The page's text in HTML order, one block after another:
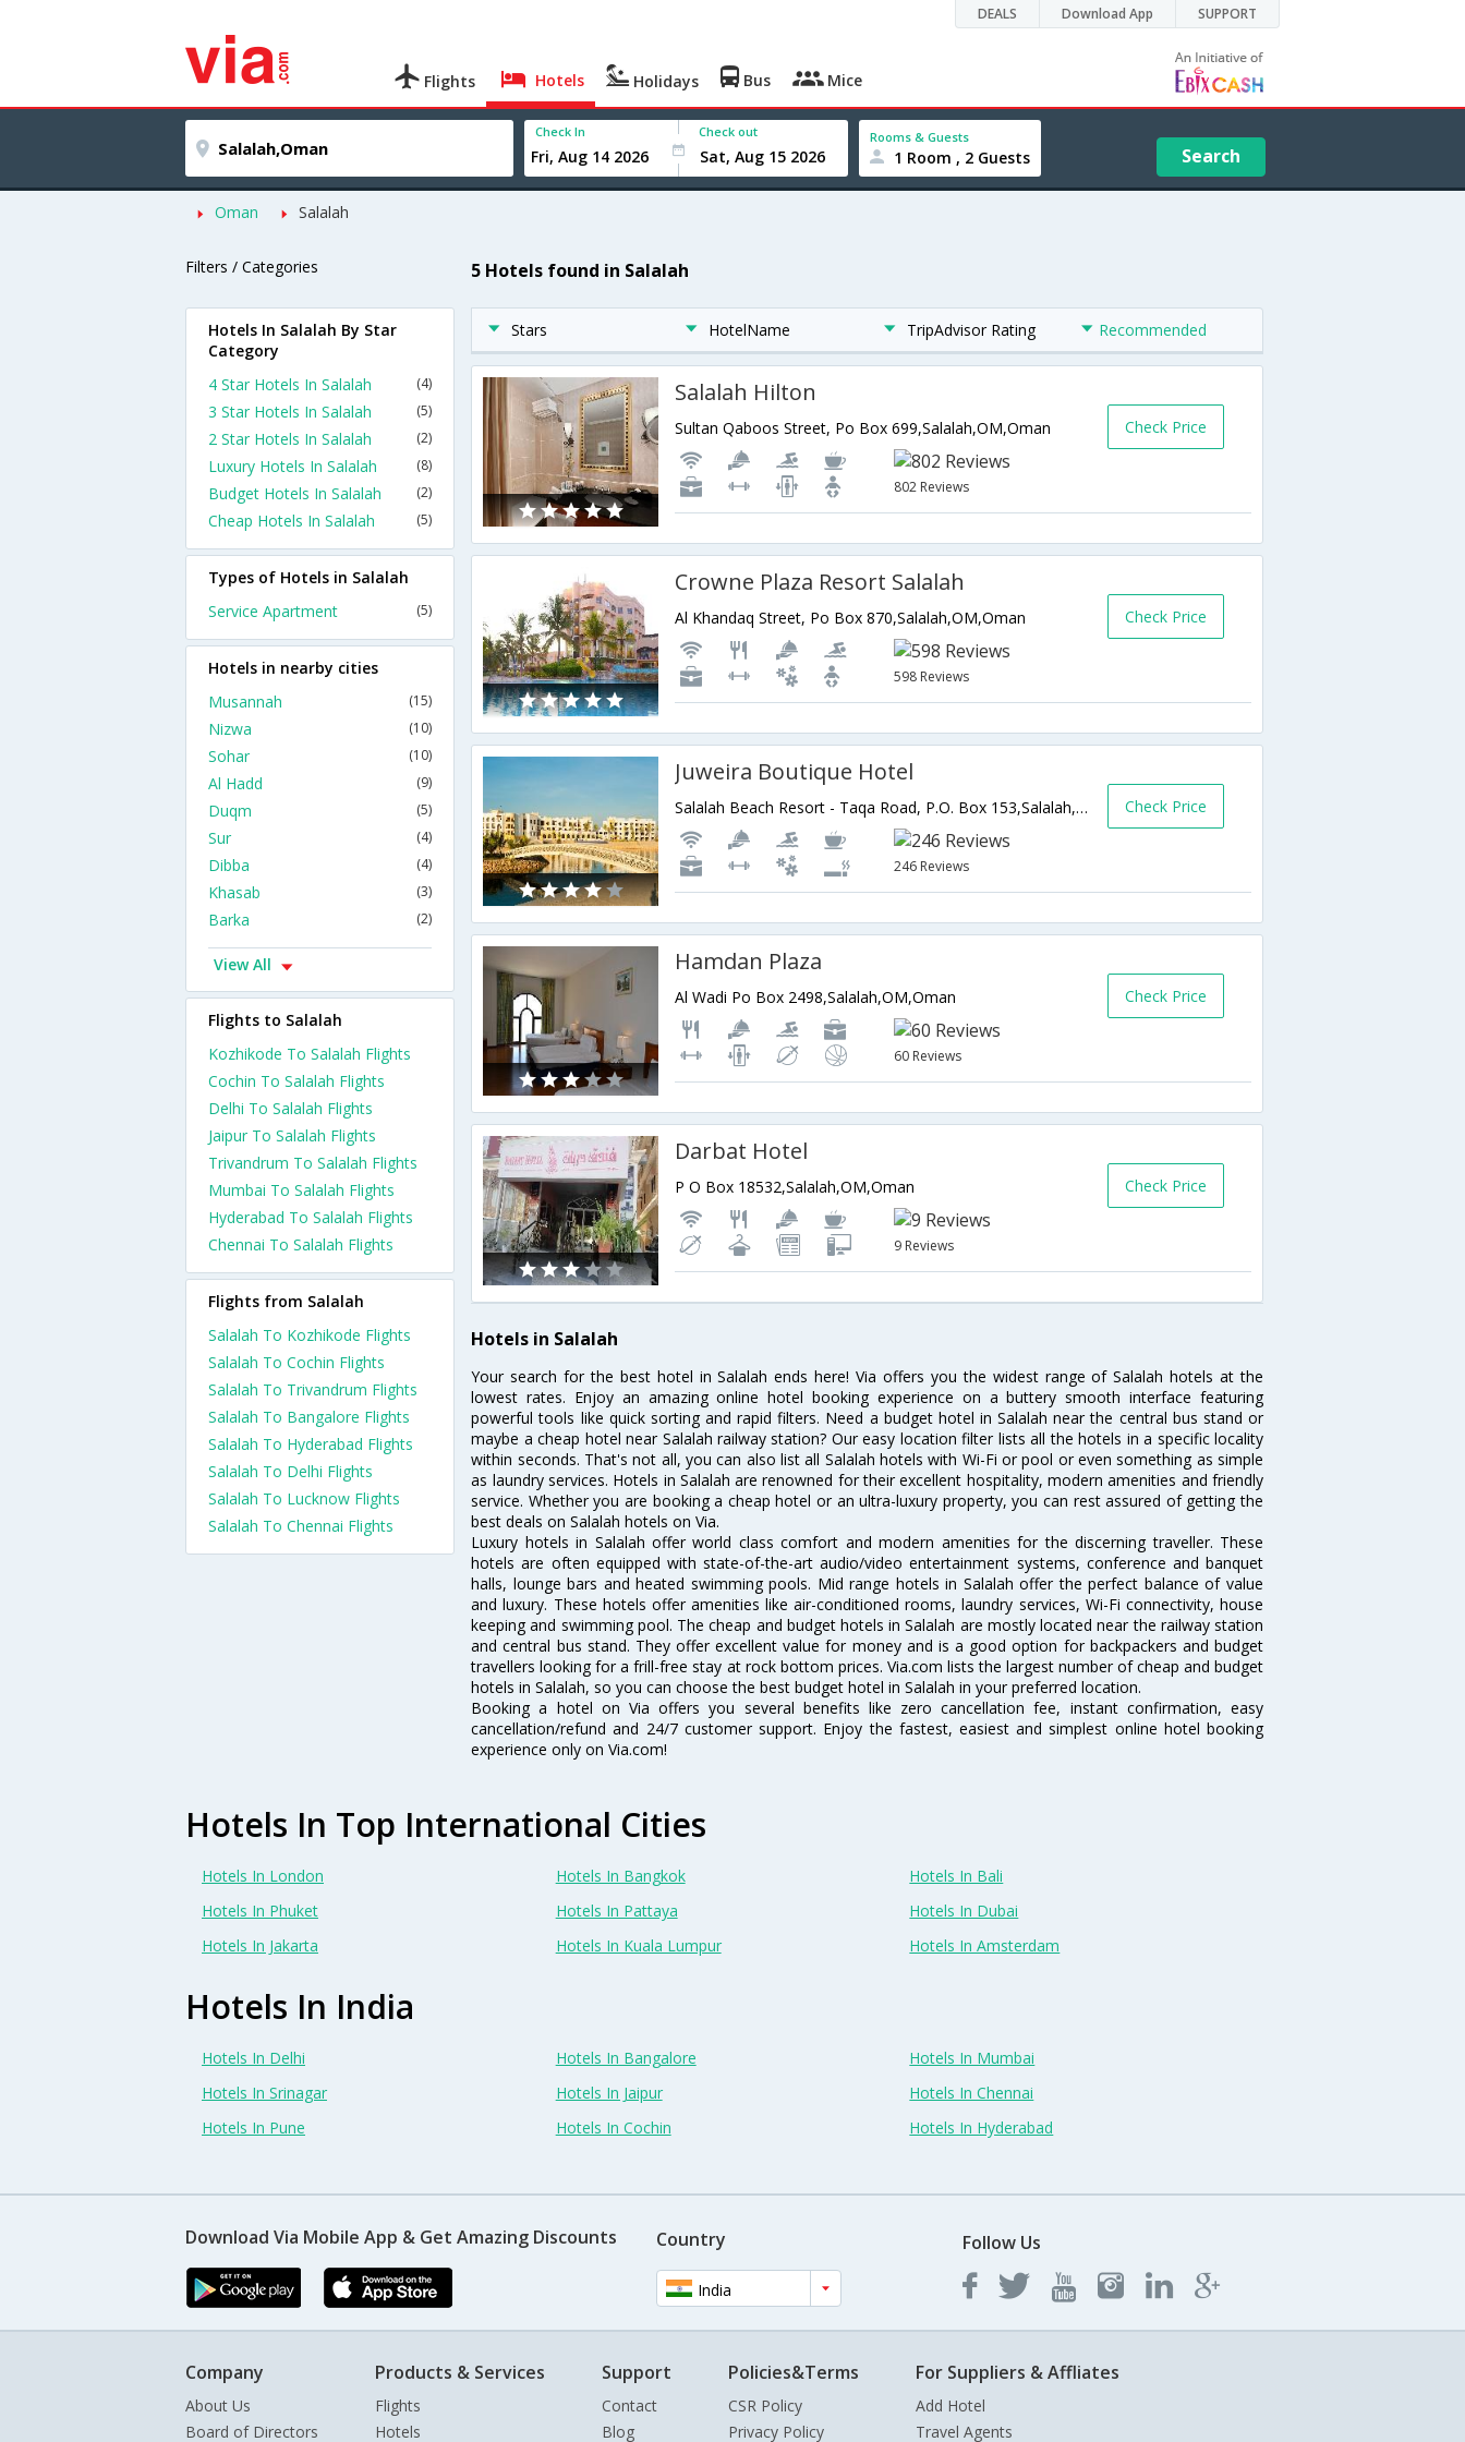
DEALS Download App SUPPORT
Flights Hotels Holidays Bus Mice
Check In Check out Rooms & Guests
1 Room , 2 Guests Search
Oman Salalah
Filters / Categories 5 Hotels found in Salalah
Stars HotelName TripAdvisor Rating Recommended
Salalah Hilton
Sultan Qaboos Street, Po Box 699,Salalah,OM,Oman
802 Reviews
Check Price
Crowne Plaza Resort Salalah
Al Khandaq Street, Po Box 870,Salalah,OM,Oman
598 Reviews
Check Price
Juweira Boutique Hotel
Salalah Beach Resort - Taqa Road, P.O. Box 153,Salalah,OM,Oman
246 Reviews
Check Price
Hamdan Plaza
Al Wadi Po Box 2498,Salalah,OM,Oman
60 Reviews
Check Price
Darbat Hotel
P O Box 18532,Salalah,OM,Oman
9 Reviews
Check Price
Hotels in Salalah
Your search for the best hotel in Salalah ends here! Via offers you the widest range of Salalah hotels at the
lowest rates. Enjoy an amazing online hotel booking experience on a buttery smooth interface featuring
powerful tools like quick sorting and rapid filters. Need a budget hotel in Salalah near the central bus stand or
maybe a cheap hotel near Salalah railway station? Our easy location filter lists all the hotels in a specific locality
within seconds. That's not all, you can also list all Salalah hotels with Wi-Fi or pool or even something as simple
as laundry services. Hotels in Salalah are renowned for their excellent hospitality, modern amenities and friendly
service. Whether you are booking a cheap hotel or an ultra-luxury property, you can rest assured of getting the
best deals on Salalah hotels on Via.
Luxury hotels in Salalah offer world class comfort and modern amenities for the discerning traveller. These
hotels are often equipped with state-of-the-art audio/video entertainment systems, conference and banquet
halls, lounge bars and heated swimming pools. Mid range hotels in Salalah offer the perfect balance of value
and luxury. These hotels offer amenities like air-conditioned rooms, laundry services, Wi-Fi connectivity, house
keeping and swimming pool. The cheap and budget hotels in Salalah are mostly located near the railway station
and central bus stand. They offer excellent value for money and is a good option for backpackers and budget
travellers looking for a frill-free stay at rock bottom prices. Via.com lists the largest number of cheap and budget
hotels in Salalah, so you can choose the best budget hotel in Salalah in your preferred location.
Booking a hotel on Via offers you several benefits like zero cancellation fee, instant confirmation, easy
cancellation/refund and 24/7 customer support. Enjoy the fastest, easiest and simplest online hotel booking
experience only on Via.com!
Hotels In Salalah By Star
Category
4 Star Hotels In Salalah
(4)
3 Star Hotels In Salalah (5)
2 Star Hotels In Salalah (2)
Luxury Hotels In Salalah (8)
Budget Hotels In Salalah (2)
Cheap Hotels In Salalah (5)
Types of Hotels in Salalah
Service Apartment
(5)
Hotels in nearby cities
Musannah
(15)
Nizwa (10)
Sohar (10)
Al Hadd (9)
Duqm (5)
Sur (4)
Dibba (4)
Khasab (3)
Barka (2)
View All
Flights to Salalah
Kozhikode To Salalah Flights
Cochin To Salalah Flights
Delhi To Salalah Flights
Jaipur To Salalah Flights
Trivandrum To Salalah Flights
Mumbai To Salalah Flights
Hyderabad To Salalah Flights
Chennai To Salalah Flights
Flights from Salalah
Salalah To Kozhikode Flights
Salalah To Cochin Flights
Salalah To Trivandrum Flights
Salalah To Bangalore Flights
Salalah To Hyderabad Flights
Salalah To Delhi Flights
Salalah To Lucknow Flights
Salalah To Chennai Flights
Hotels In Top International Cities
Hotels In London Hotels In Bangkok
Hotels In Bali
Hotels In Phuket
Hotels In Pattaya
Hotels In Dubai
Hotels In Jakarta
Hotels In Kuala Lumpur Hotels In Amsterdam
Hotels In India
Hotels In Delhi Hotels In Bangalore
Hotels In Mumbai
Hotels In Srinagar
Hotels In Jaipur
Hotels In Chennai
Hotels In Pune
Hotels In Cochin Hotels In Hyderabad
Download Via Mobile App & Get Amazing Discounts Country
India
Follow Us
Company
About Us
Board of Directors
Products & Services
Flights
Hotels
Support
Contact
Blog
Policies&Terms
CSR Policy
Privacy Policy
For Suppliers & Affliates
Add Hotel
Travel Agents